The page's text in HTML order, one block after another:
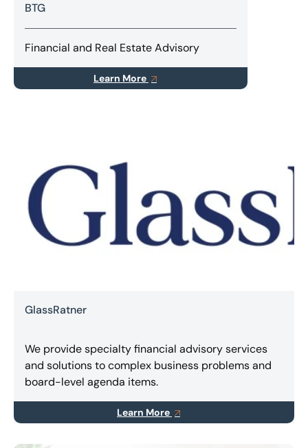
BTG
Financial and Real Estate Advisory
Learn More
GlassRatner
We provide specialty financial advisory services
and solutions to complex business problems and
board-level agenda items.
Learn More